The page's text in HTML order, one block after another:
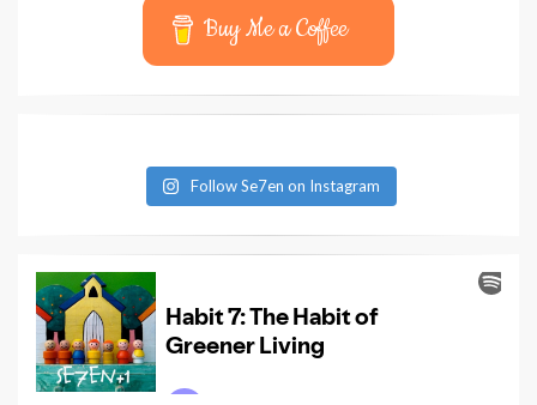
Buy Me a Coffee
Follow Se7en on Instagram